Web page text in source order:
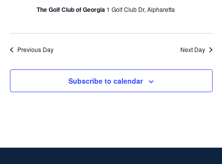
The Golf Club of Georgia 1 Golf Club Dr, Alpharetta
Previous Day Next Day
Subscribe to calendar